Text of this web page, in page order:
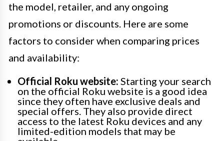
the model, retailer, and any ongoing
promotions or discounts. Here are some
factors to consider when comparing prices
and availability:
Official Roku website: Starting your search
on the official Roku website is a good idea
since they often have exclusive deals and
special offers. They also provide direct
access to the latest Roku devices and any
limited-edition models that may be